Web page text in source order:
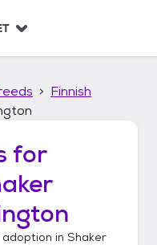
Finnish
for
in Shaker